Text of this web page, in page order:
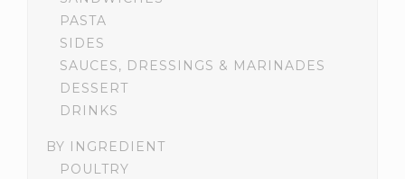
PASTA
SIDES
SAUCES, DRESSINGS & MARINADES
DESSERT
DRINKS
BY INGREDIENT
POULTRY